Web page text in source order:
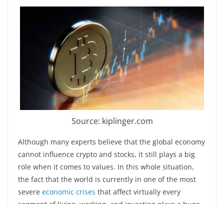
Source: kiplinger.com
Although many experts believe that the global economy
cannot influence crypto and stocks, it still plays a big
role when it comes to values. In this whole situation,
the fact that the world is currently in one of the most
severe economic crises that affect virtually every